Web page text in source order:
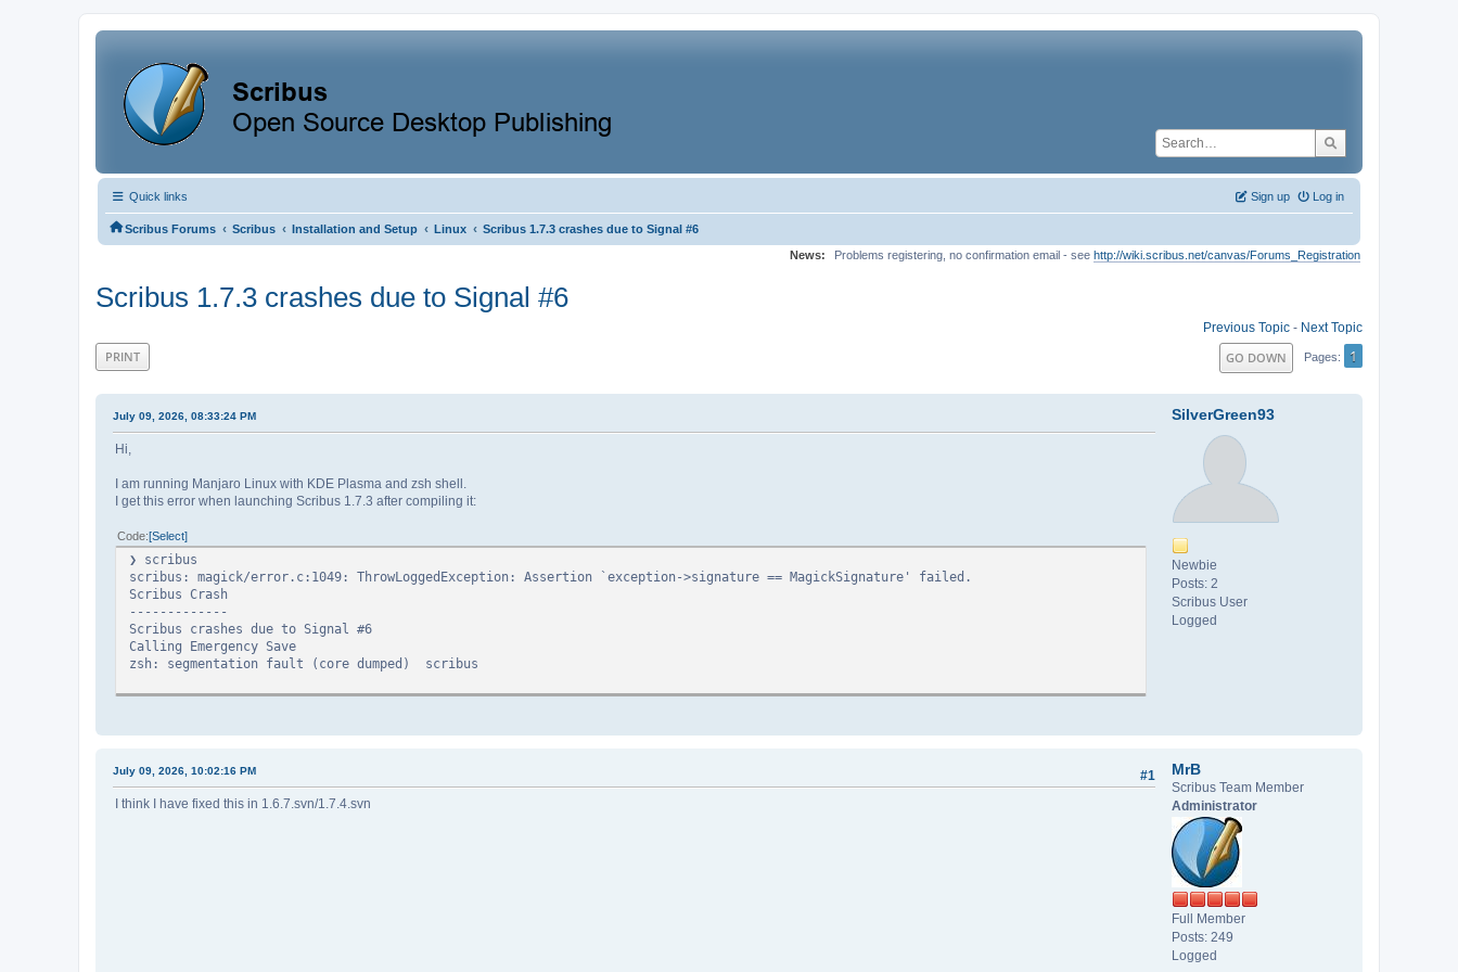
Quick links Log in
Sign up
Scribus Forums ‹ Scribus ‹ Installation and Setup ‹ Linux ‹ Scribus 1.7.3 crashes due to Signal #6
News:
Problems registering, no confirmation email - see http://wiki.scribus.net/canvas/Forums_Registration
Scribus 1.7.3 crashes due to Signal #6
Previous Topic - Next Topic
PRINT GO DOWN Pages 1
SilverGreen93
Newbie
Posts: 2
Scribus User
Logged
July 09, 2026, 08:33:24 PM
Hi,
I am running Manjaro Linux with KDE Plasma and zsh shell.
I get this error when launching Scribus 1.7.3 after compiling it:
Code Select
❯ scribus
scribus: magick/error.c:1049: ThrowLoggedException: Assertion `exception->signature == MagickSignature' failed.
Scribus Crash
-------------
Scribus crashes due to Signal #6
Calling Emergency Save
zsh: segmentation fault (core dumped) scribus
MrB
Scribus Team Member
Administrator
Full Member
Posts: 249
Logged
#1
July 09, 2026, 10:02:16 PM
I think I have fixed this in 1.6.7.svn/1.7.4.svn